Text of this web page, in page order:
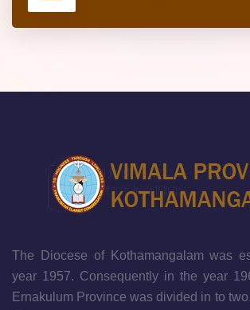
The Diocese of Kothamangalam was
year 1957. Consequently in the year
Ernakulum Province was divided in to